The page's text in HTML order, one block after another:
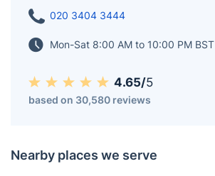
020 3404 3444
Mon-Sat 8:00 AM to 10:00 PM BST
4.65/5
based on 30,580 reviews
Nearby places we serve